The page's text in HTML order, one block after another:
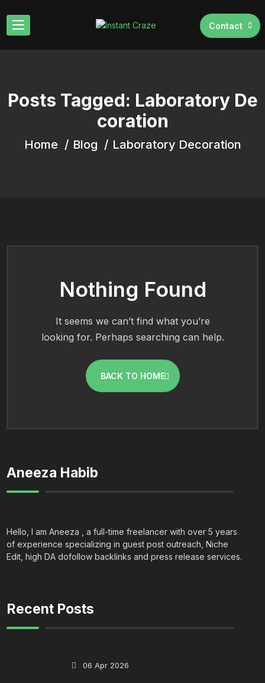
Contact
Posts Tagged: Laboratory De
coration
Home Blog Laboratory Decoration
Nothing Found
It seems we can’t find what you’re
looking for. Perhaps searching can help.
BACK TO HOME
Aneeza Habib
Hello, I am Aneeza , a full-time freelancer with over 5 years
of experience specializing in guest post outreach, Niche
Edit, high DA dofollow backlinks and press release services.
Recent Posts
06 Apr 2026